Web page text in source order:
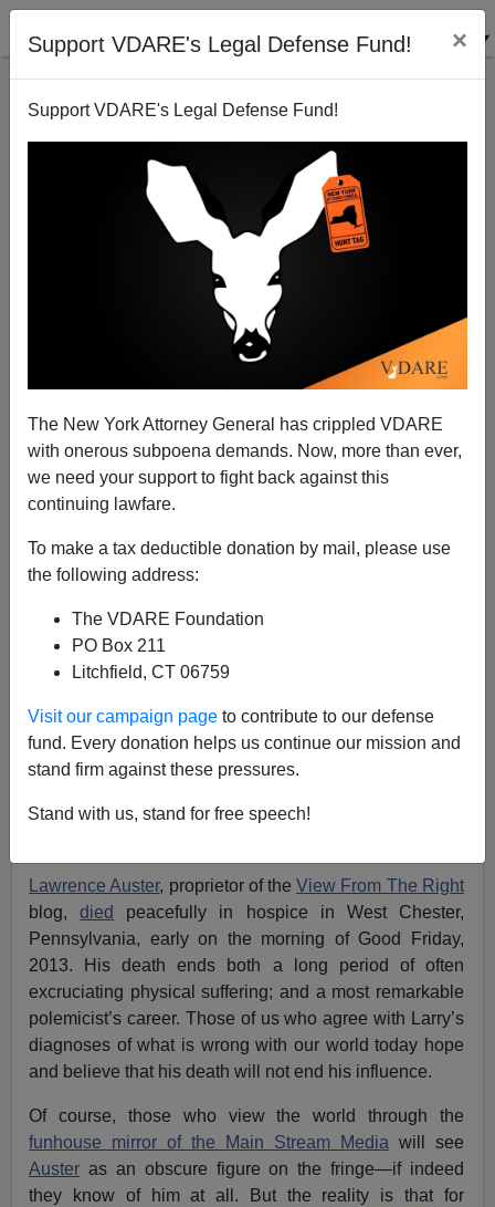
Support VDARE's Legal Defense Fund! ×
Support VDARE's Legal Defense Fund!
The New York Attorney General has crippled VDARE
with onerous subpoena demands. Now, more than ever,
we need your support to fight back against this
continuing lawfare.
To make a tax deductible donation by mail, please use
the following address:
The VDARE Foundation
PO Box 211
Litchfield, CT 06759
Visit our campaign page to contribute to our defense
fund. Every donation helps us continue our mission and
stand firm against these pressures.
Stand with us, stand for free speech!
In Memoriam: Lawrence Auster—A Great,
Sometimes Irascible, Fighter For Tradition
Henry Eustace McCulloch
03/30/2013
A+|a-
Lawrence Matthew Auster January 26 1949—March 29,
Lawrence Auster, proprietor of theView From The Right
blog,died
peacefully in hospice in West Chester,
Pennsylvania, early on the morning of Good Friday,
2013. His death ends both a long period of often
excruciating physical suffering; and a most remarkable
polemicist’s career. Those of us who agree with Larry’s
diagnoses of what is wrong with our world today hope
and believe that his death will not end his influence.
Of course, those who view the world through the
funhouse mirror of the Main Stream Media will see
Auster as an obscure figure on the fringe—if indeed
they know of him at all. But the reality is that for